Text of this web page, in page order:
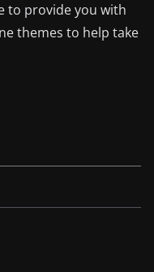
to provide you with
themes to help take